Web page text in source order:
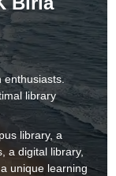
enthusiasts.
library
library, a
a digital library,
unique learning